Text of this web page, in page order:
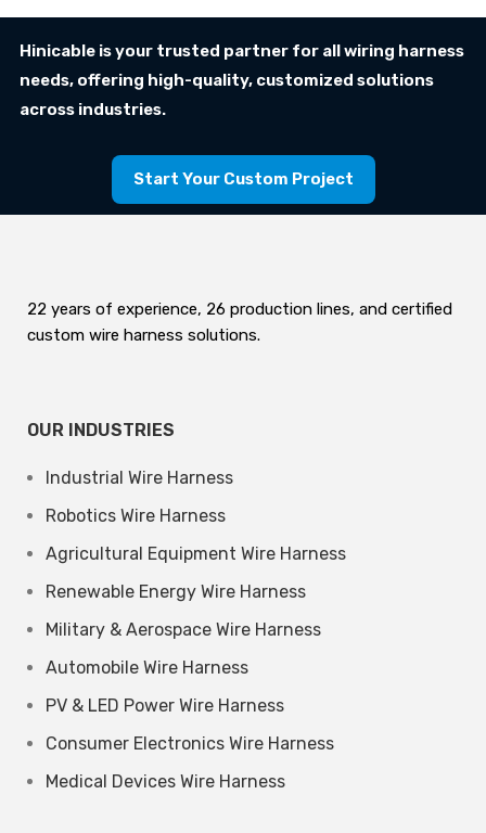
Hinicable is your trusted partner for all wiring harness
needs, offering high-quality, customized solutions
across industries.
Start Your Custom Project
22 years of experience, 26 production lines, and certified
custom wire harness solutions.
OUR INDUSTRIES
Industrial Wire Harness
Robotics Wire Harness
Agricultural Equipment Wire Harness
Renewable Energy Wire Harness
Military & Aerospace Wire Harness
Automobile Wire Harness
PV & LED Power Wire Harness
Consumer Electronics Wire Harness
Medical Devices Wire Harness